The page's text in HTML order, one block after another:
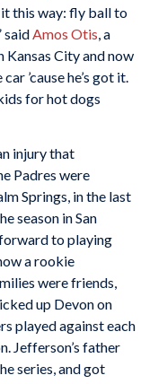
it this way: fly ball to
said Amos Otis , a
City and now
’cause he’s got it.
for hot dogs
injury that
Padres were
Springs, in the last
season in San
to playing
a rookie
were friends,
up Devon on
played against each
Jefferson’s father
series, and got